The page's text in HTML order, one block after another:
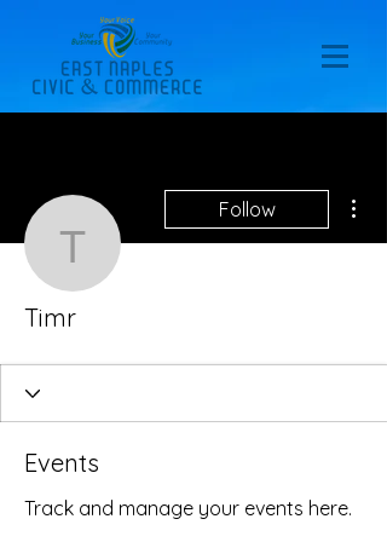
Timr
Follow
Timr
Events
Track and manage your events here.